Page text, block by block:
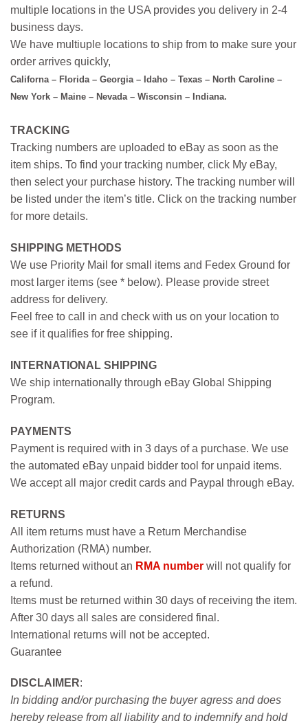
multiple locations in the USA provides you delivery in 2-4
business days.
We have multiuple locations to ship from to make sure your
order arrives quickly,
Californa – Florida – Georgia – Idaho – Texas – North Caroline –
New York – Maine – Nevada – Wisconsin – Indiana.
TRACKING
Tracking numbers are uploaded to eBay as soon as the
item ships. To find your tracking number, click My eBay,
then select your purchase history. The tracking number will
be listed under the item’s title. Click on the tracking number
for more details.
SHIPPING METHODS
We use Priority Mail for small items and Fedex Ground for
most larger items (see * below). Please provide street
address for delivery.
Feel free to call in and check with us on your location to
see if it qualifies for free shipping.
INTERNATIONAL SHIPPING
We ship internationally through eBay Global Shipping
Program.
PAYMENTS
Payment is required with in 3 days of a purchase. We use
the automated eBay unpaid bidder tool for unpaid items.
We accept all major credit cards and Paypal through eBay.
RETURNS
All item returns must have a Return Merchandise
Authorization (RMA) number.
Items returned without an RMA number will not qualify for
a refund.
Items must be returned within 30 days of receiving the item.
After 30 days all sales are considered final.
International returns will not be accepted.
Guarantee
DISCLAIMER:
In bidding and/or purchasing the buyer agress and does
hereby release from all liability and to indemnify and hold